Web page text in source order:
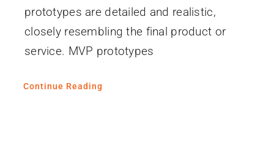
prototypes are detailed and realistic,
closely resembling the final product or
service. MVP prototypes
Continue Reading